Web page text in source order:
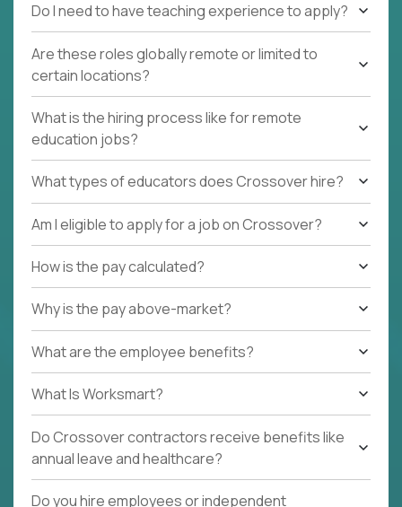
Do I need to have teaching experience to apply?
Are these roles globally remote or limited to
certain locations?
What is the hiring process like for remote
education jobs?
What types of educators does Crossover hire?
Am I eligible to apply for a job on Crossover?
How is the pay calculated?
Why is the pay above-market?
What are the employee benefits?
What Is Worksmart?
Do Crossover contractors receive benefits like
annual leave and healthcare?
Do you hire employees or independent